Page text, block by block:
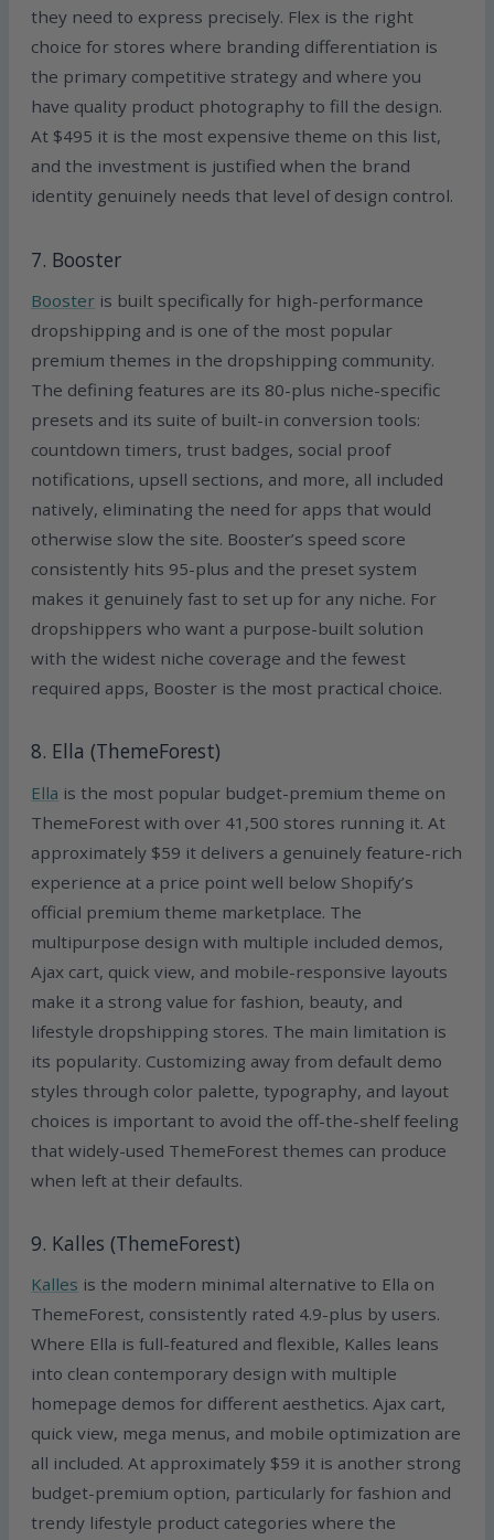
they need to express precisely. Flex is the right
choice for stores where branding differentiation is
the primary competitive strategy and where you
have quality product photography to fill the design.
At $495 it is the most expensive theme on this list,
and the investment is justified when the brand
identity genuinely needs that level of design control.
7. Booster
Booster is built specifically for high-performance
dropshipping and is one of the most popular
premium themes in the dropshipping community.
The defining features are its 80-plus niche-specific
presets and its suite of built-in conversion tools:
countdown timers, trust badges, social proof
notifications, upsell sections, and more, all included
natively, eliminating the need for apps that would
otherwise slow the site. Booster’s speed score
consistently hits 95-plus and the preset system
makes it genuinely fast to set up for any niche. For
dropshippers who want a purpose-built solution
with the widest niche coverage and the fewest
required apps, Booster is the most practical choice.
8. Ella (ThemeForest)
Ella is the most popular budget-premium theme on
ThemeForest with over 41,500 stores running it. At
approximately $59 it delivers a genuinely feature-rich
experience at a price point well below Shopify’s
official premium theme marketplace. The
multipurpose design with multiple included demos,
Ajax cart, quick view, and mobile-responsive layouts
make it a strong value for fashion, beauty, and
lifestyle dropshipping stores. The main limitation is
its popularity. Customizing away from default demo
styles through color palette, typography, and layout
choices is important to avoid the off-the-shelf feeling
that widely-used ThemeForest themes can produce
when left at their defaults.
9. Kalles (ThemeForest)
Kalles is the modern minimal alternative to Ella on
ThemeForest, consistently rated 4.9-plus by users.
Where Ella is full-featured and flexible, Kalles leans
into clean contemporary design with multiple
homepage demos for different aesthetics. Ajax cart,
quick view, mega menus, and mobile optimization are
all included. At approximately $59 it is another strong
budget-premium option, particularly for fashion and
trendy lifestyle product categories where the